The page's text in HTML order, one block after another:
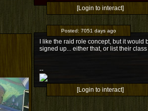
[Login to interact]
Posted: 7051 days ago
I like the raid role concept, but it
signed up... either that, or list their
--
[Login to interact]